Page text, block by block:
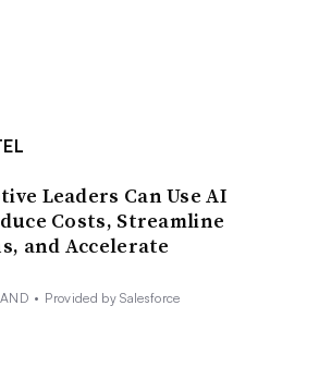
Leaders Can Use AI
Costs, Streamline
and Accelerate
• Provided by Salesforce